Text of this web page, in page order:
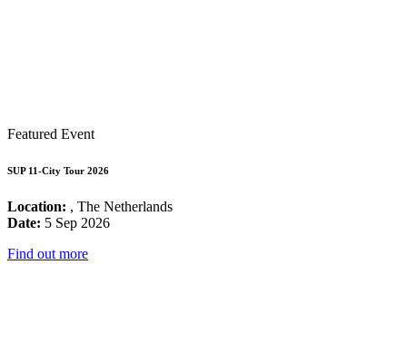
Featured Event
SUP 11-City Tour 2026
Location: , The Netherlands
Date: 5 Sep 2026
Find out more